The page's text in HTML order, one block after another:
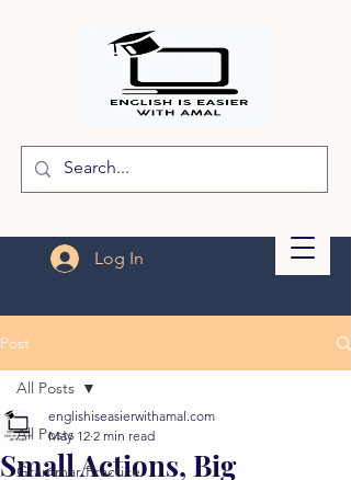
Log In
Post
All Posts
Grammar Practice
All Posts
Small Actions, Big
englishiseasierwithamal.com
May 12 2 min read